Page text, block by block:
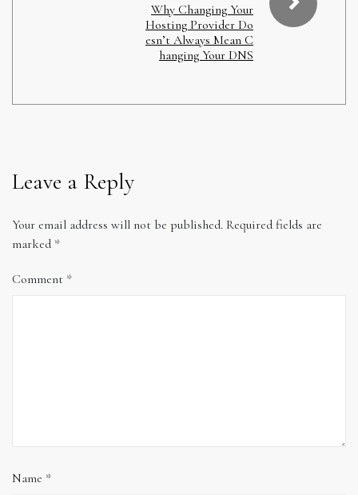
Why Changing Your
Hosting Provider Do
esn’t Always Mean C
hanging Your DNS
Leave a Reply
Your email address will not be published. Required fields are
marked *
Comment *
Name *